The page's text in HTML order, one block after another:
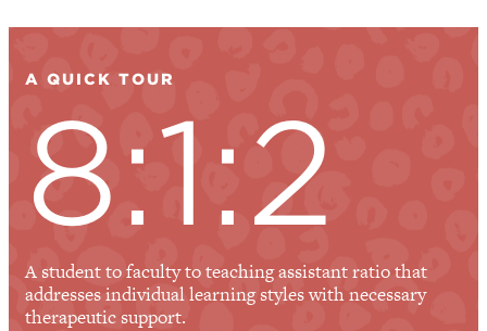
A QUICK TOUR
8:1:2
A student to faculty to teaching assistant ratio that
addresses individual learning styles with necessary
therapeutic support.